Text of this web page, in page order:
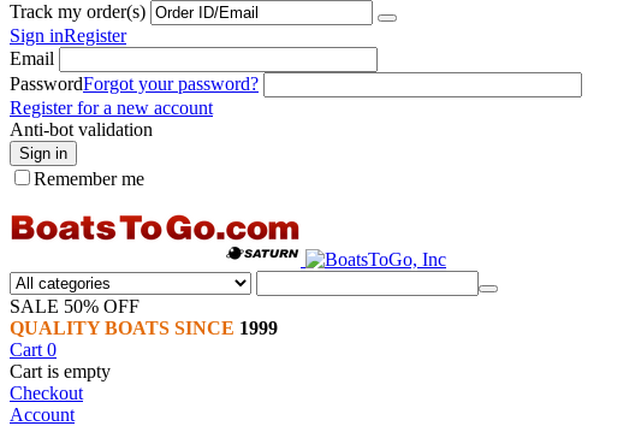
Track my order(s)
Sign inRegister
Email
PasswordForgot your password?
Register for a new account
Anti-bot validation
Sign in
Remember me
SALE 50% OFF
QUALITY BOATS SINCE 1999
Cart 0
Cart is empty
Checkout
Account